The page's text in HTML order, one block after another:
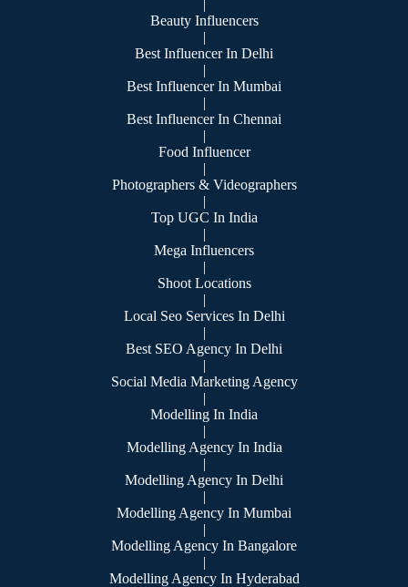
|
Beauty Influencers
|
Best Influencer In Delhi
|
Best Influencer In Mumbai
|
Best Influencer In Chennai
|
Food Influencer
|
Photographers & Videographers
|
Top UGC In India
|
Mega Influencers
|
Shoot Locations
|
Local Seo Services In Delhi
|
Best SEO Agency In Delhi
|
Social Media Marketing Agency
|
Modelling In India
|
Modelling Agency In India
|
Modelling Agency In Delhi
|
Modelling Agency In Mumbai
|
Modelling Agency In Bangalore
|
Modelling Agency In Hyderabad